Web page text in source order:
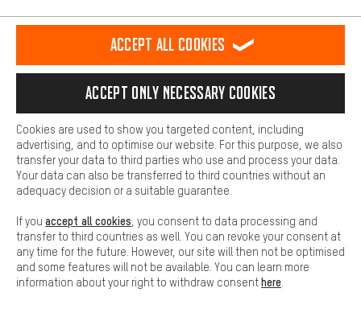
Sign up now
and get your 5 € voucher*.
Don’t miss out on our
exclusive tipsandoffers!
Email
Making your shopping experience more comfortable. Thanks to
platforms. This way, we can provide further helpful content and
information for you. You can also use additional services that will
function, for example, so that questions can be answered quickly
Basic
Basic cookies allow you access to our website.
Accept all cookies
Accept only necessary cookies
Cookies are used to show you targeted content, including
advertising, and to optimise our website. For this purpose, we also
transfer your data to third parties who use and process your data.
Your data can also be transferred to third countries without an
adequacy decision or a suitable guarantee.
If you accept all cookies , you consent to data processing and
transfer to third countries as well. You can revoke your consent at
any time for the future. However, our site will then not be optimised
and some features will not be available. You can learn more
information about your right to withdraw consenthere